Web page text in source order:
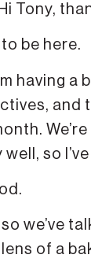
Hi Tony,
be here.
having a
and
well, so
we’ve
of a